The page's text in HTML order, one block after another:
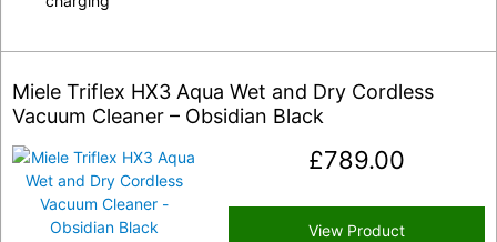
Miele Triflex HX3 Aqua Wet and Dry Cordless
Vacuum Cleaner – Obsidian Black
£789.00
View Product